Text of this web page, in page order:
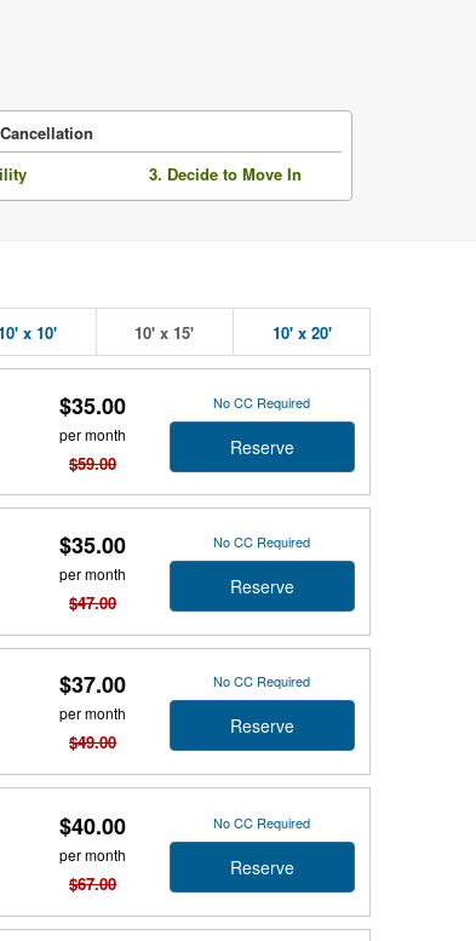
3. Decide to Move In
x 10' 10' x 15' 10' x 20'
$35.00
per month
$59.00
No CC Required
Reserve
$35.00
per month
$47.00
No CC Required
Reserve
$37.00
per month
$49.00
No CC Required
Reserve
$40.00
per month
$67.00
No CC Required
Reserve